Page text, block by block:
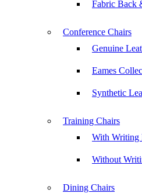
Fabric Back
Conference Chairs
Genuine
Eames
Synthetic
Training Chairs
With Writing
Without
Dining Chairs